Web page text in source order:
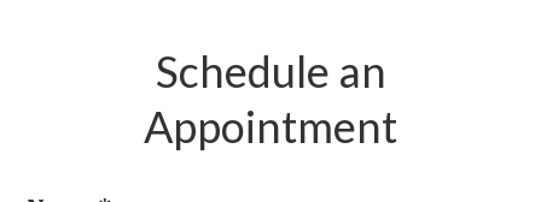
Schedule an
Appointment